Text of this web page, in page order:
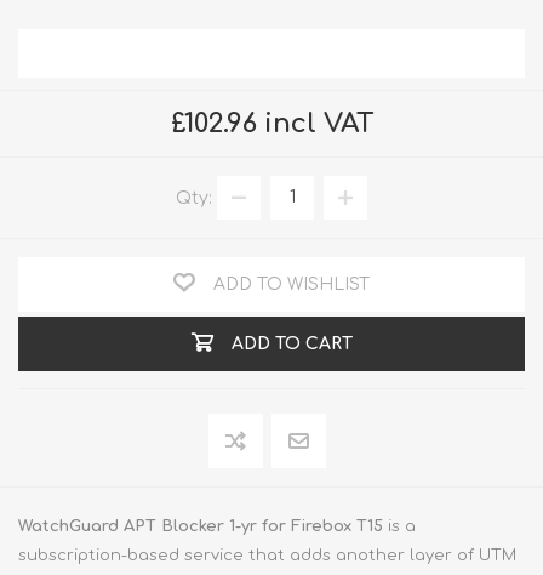
£102.96 incl VAT
Qty:
ADD TO WISHLIST
ADD TO CART
WatchGuard APT Blocker 1-yr for Firebox T15 is a
subscription-based service that adds another layer of UTM